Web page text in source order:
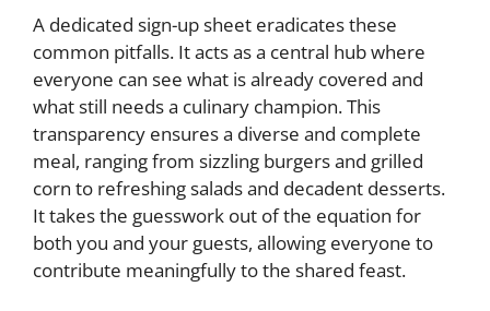
A dedicated sign-up sheet eradicates these
common pitfalls. It acts as a central hub where
everyone can see what is already covered and
what still needs a culinary champion. This
transparency ensures a diverse and complete
meal, ranging from sizzling burgers and grilled
corn to refreshing salads and decadent desserts.
It takes the guesswork out of the equation for
both you and your guests, allowing everyone to
contribute meaningfully to the shared feast.